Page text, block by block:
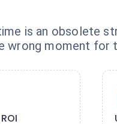
is an obsolete
wrong moment for